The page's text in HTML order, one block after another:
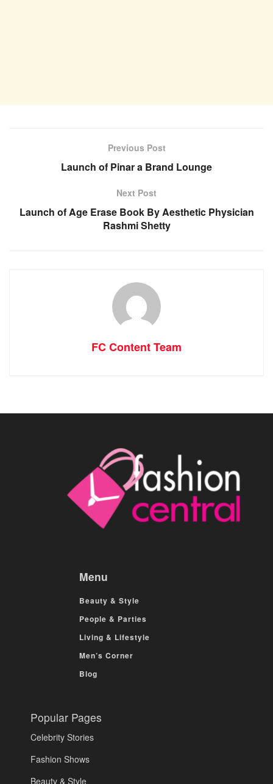
Previous Post
Launch of Pinar a Brand Lounge
Next Post
Launch of Age Erase Book By Aesthetic Physician
Rashmi Shetty
FC Content Team
Menu
Beauty & Style
People & Parties
Living & Lifestyle
Men’s Corner
Blog
Popular Pages
Celebrity Stories
Fashion Shows
Beauty & Style